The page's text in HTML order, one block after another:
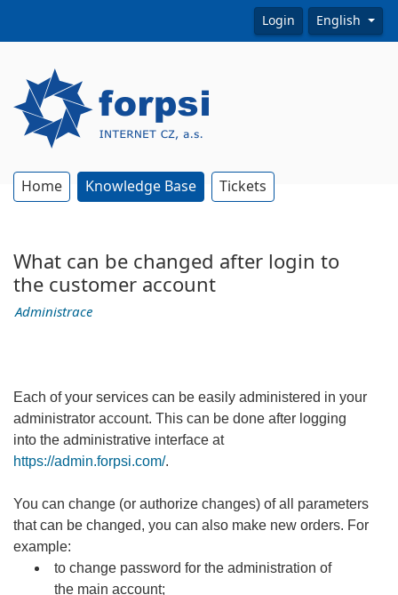
Login English
Home Knowledge Base Tickets
What can be changed after login to
the customer account
Administrace
Each of your services can be easily administered in your
administrator account. This can be done after logging
into the administrative interface at
https://admin.forpsi.com/.
You can change (or authorize changes) of all parameters
that can be changed, you can also make new orders. For
example:
to change password for the administration of
the main account;